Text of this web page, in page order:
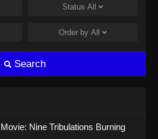
Status All
Order by All
Search
Nine Tribulations Burning